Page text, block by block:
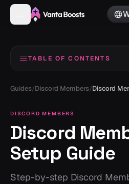
TABLE OF CONTENTS
3 Redeem Invoice ID
4 Use Join Command
Guides/Discord Members/Discord
DISCORD MEMBERS
Discord
Setup Guide
Step-by-step Discord